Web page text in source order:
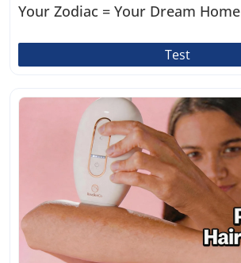
Your Zodiac = Your Dream Home
Test